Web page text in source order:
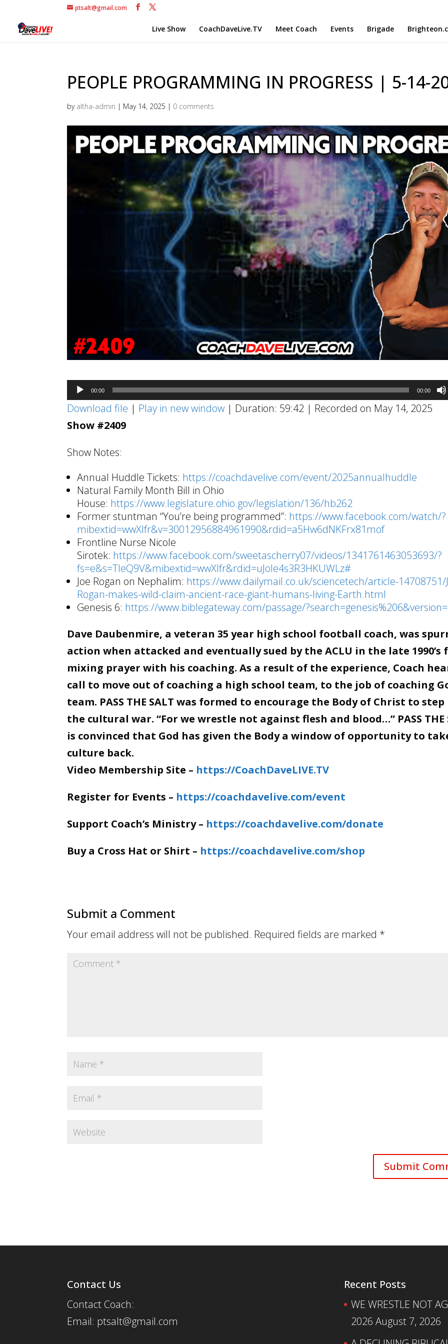
ptsalt@gmail.com
Live Show CoachDaveLive.TV Meet Coach Events Brigade
PEOPLE PROGRAMMING IN PROGRESS | 5-14-
by altha-admin | May 14, 2025 | 0 comments
Audio
Player
00:00 00:00
Download file | Play in new window | Duration: 59:42 | Recorded on May 14, 2025
Show #2409
Show Notes:
Annual Huddle Tickets: https://coachdavelive.com/event/2025annualhuddle
Natural Family Month Bill in Ohio
House: https://www.legislature.ohio.gov/legislation/136/hb262
Former stuntman “You’re being programmed”: https://www.facebook.com/watch/?
mibextid=wwXIfr&v=30012956884961990&rdid=a5Hw6dNKFrx81mof
Frontline Nurse Nicole
Sirotek: https://www.facebook.com/sweetascherry07/videos/1341761463053693/?
fs=e&s=TIeQ9V&mibextid=wwXIfr&rdid=uJole4s3R3HKUWLz#
Joe Rogan on Nephalim: https://www.dailymail.co.uk/sciencetech/article-14708751/
Rogan-makes-wild-claim-ancient-race-giant-humans-living-Earth.html
Genesis 6: https://www.biblegateway.com/passage/
Dave Daubenmire, a veteran 35 year high school football coach, was
action when attacked and eventually sued by the ACLU in the late 1990’s
mixing prayer with his coaching. As a result of the experience, Coach
call to move out of coaching a high school team, to the job of coaching
team. PASS THE SALT was formed to encourage the Body of Christ to
the cultural war. “For we wrestle not against flesh and blood…” PASS THE
is convinced that God has given the Body a window of opportunity to
culture back.
Video Membership Site – https://CoachDaveLIVE.TV
Register for Events – https://coachdavelive.com/event
Support Coach’s Ministry – https://coachdavelive.com/donate
Buy a Cross Hat or Shirt – https://coachdavelive.com/shop
Submit a Comment
Your email address will not be published. Required fields are marked *
Contact Us
Contact Coach:
Email: ptsalt@gmail.com
Recent Posts
WE WRESTLE NOT
2026 August 7, 2026